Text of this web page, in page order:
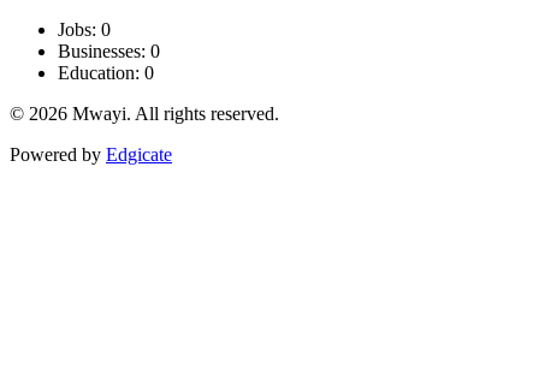
Jobs: 0
Businesses: 0
Education: 0
© 2026 Mwayi. All rights reserved.
Powered by Edgicate